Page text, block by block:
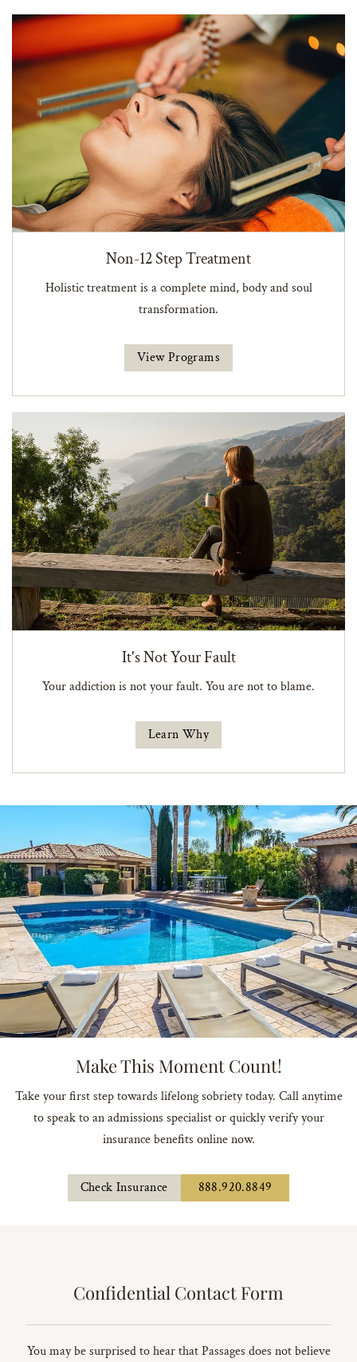
Non-12 Step Treatment
Holistic treatment is a complete mind, body and soul
transformation.
View Programs
It's Not Your Fault
Your addiction is not your fault. You are not to blame.
Learn Why
Make This Moment Count!
Take your first step towards lifelong sobriety today. Call anytime
to speak to an admissions specialist or quickly verify your
insurance benefits online now.
Check Insurance 888.920.8849
Confidential Contact Form
You may be surprised to hear that Passages does not believe